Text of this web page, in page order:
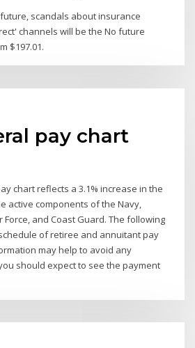
scandals about insurance
channels will be the No future
$197.01.
pay chart
chart reflects a 3.1% increase in the
active components of the Navy,
Force, and Coast Guard. The following
of retiree and annuitant pay
may help to avoid any
should expect to see the payment